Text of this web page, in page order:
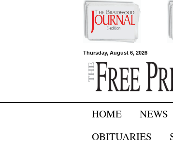
Thursday, August 6, 2026
Free Press
Newspapers
HOME NEWS
OBITUARIES